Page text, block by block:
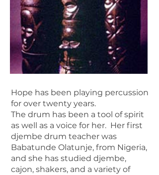
Hope has been playing percussion
for over twenty years.
The drum has been a tool of spirit
as well as a voice for her. Her first
djembe drum teacher was
Babatunde Olatunje, from Nigeria,
and she has studied djembe,
cajon, shakers, and a variety of